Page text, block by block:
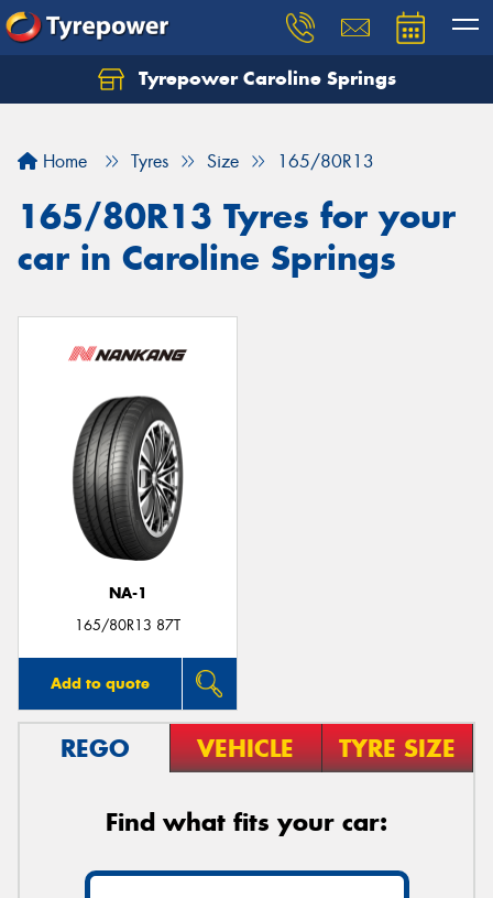
Tyrepower Caroline Springs
Home Tyres Size 165/80R13
165/80R13 Tyres for your
car in Caroline Springs
NA-1
165/80R13 87T
Add to quote
REGO VEHICLE TYRE SIZE
Find what fits your car:
Let us know what you need, and our team will
Your details
Send